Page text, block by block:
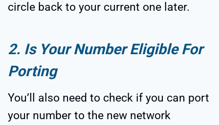
circle back to your current one later.
2. Is Your Number Eligible For
Porting
You’ll also need to check if you can port
your number to the new network